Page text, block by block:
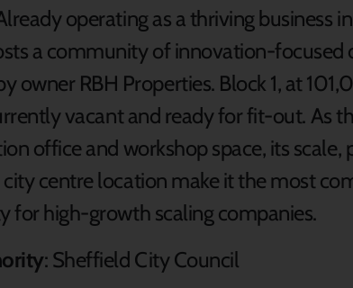
operating as a thriving business
a community of innovation-focused
owner RBH Properties. Block 1, at
vacant and ready for fit-out. As
office and workshop space, its scale,
centre location make it the most
for high-growth scaling companies.
: Sheffield City Council